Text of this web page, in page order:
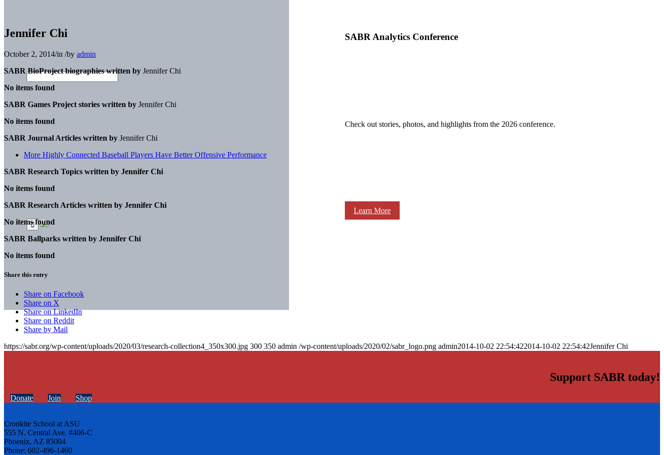
SABR Analytics Conference
Check out stories, photos, and highlights from the 2026 conference.
Learn More
Jennifer Chi
October 2, 2014/in /by admin
SABR BioProject biographies written by Jennifer Chi
No items found
SABR Games Project stories written by Jennifer Chi
No items found
SABR Journal Articles written by Jennifer Chi
More Highly Connected Baseball Players Have Better Offensive Performance
SABR Research Topics written by Jennifer Chi
No items found
SABR Research Articles written by Jennifer Chi
No items found
SABR Ballparks written by Jennifer Chi
No items found
Share this entry
Share on Facebook
Share on X
Share on LinkedIn
Share on Reddit
Share by Mail
https://sabr.org/wp-content/uploads/2020/03/research-collection4_350x300.jpg 300 350 admin /wp-content/uploads/2020/02/sabr_logo.png admin2014-10-02 22:54:422014-10-02 22:54:42Jennifer Chi
Support SABR today!
Donate Join Shop
Cronkite School at ASU
555 N. Central Ave. #406-C
Phoenix, AZ 85004
Phone: 602-496-1460